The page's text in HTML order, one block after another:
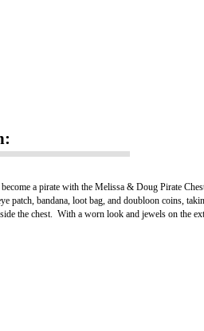
a pirate with the Melissa & Doug Pirate
patch, bandana, loot bag, and doubloon coins,
the chest. With a worn look and jewels on the